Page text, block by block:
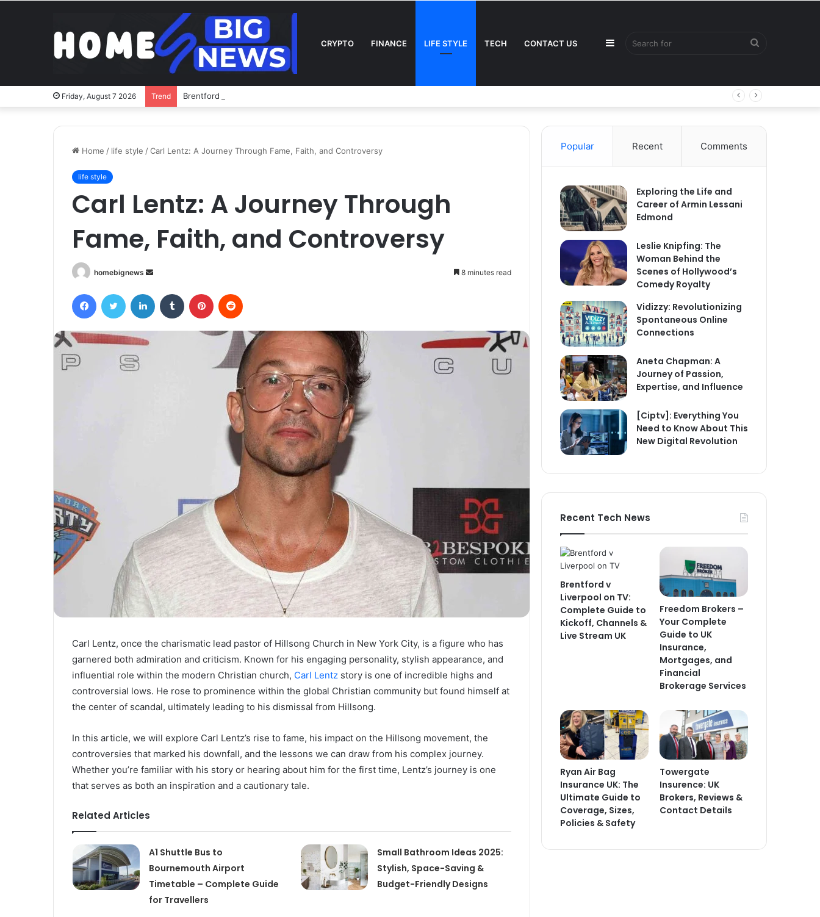
CRYPTO FINANCE LIFE STYLE TECH CONTACT US
for
Sidebar
Friday, August 7 2026 Trend Brentford v Liverpool on TV: Complete Guide to Kickoff, Channels & Live Stream UK
Home / life style /Carl Lentz: A Journey Through Fame, Faith, and Controversy
life style
Carl Lentz: A Journey Through
Fame, Faith, and Controversy
homebignews
Send
email
8 minutes read
FacebookTwitter LinkedIn Tumblr Pinterest
Carl Lentz, once the charismatic lead pastor of Hillsong Church in New York City, is a figure who has
garnered both admiration and criticism. Known for his engaging personality, stylish appearance, and
influential role within the modern Christian church, Carl Lentz story is one of incredible highs and
controversial lows. He rose to prominence within the global Christian community but found himself at
the center of scandal, ultimately leading to his dismissal from Hillsong.
In this article, we will explore Carl Lentz’s rise to fame, his impact on the Hillsong movement, the
controversies that marked his downfall, and the lessons we can draw from his complex journey.
Whether you’re familiar with his story or hearing about him for the first time, Lentz’s journey is one
that serves as both an inspiration and a cautionary tale.
Related Articles
A1 Shuttle Bus to
Bournemouth Airport
Timetable – Complete Guide
for Travellers
Small Bathroom Ideas 2025:
Stylish, Space-Saving &
Budget-Friendly Designs
Popular Recent Comments
Exploring the Life and
Career of Armin Lessani
Edmond
Leslie Knipfing: The
Woman Behind the
Scenes of Hollywood’s
Comedy Royalty
Vidizzy: Revolutionizing
Spontaneous Online
Connections
Aneta Chapman: A
Journey of Passion,
Expertise, and Influence
[Ciptv]: Everything You
Need to Know About This
New Digital Revolution
Recent Tech News
Brentford v
Liverpool on TV:
Complete Guide to
Kickoff, Channels &
Live Stream UK
Freedom Brokers –
Your Complete
Guide to UK
Insurance,
Mortgages, and
Financial
Brokerage Services
Ryan Air Bag
Insurance UK: The
Ultimate Guide to
Coverage, Sizes,
Policies & Safety
Towergate
Insurence: UK
Brokers, Reviews &
Contact Details